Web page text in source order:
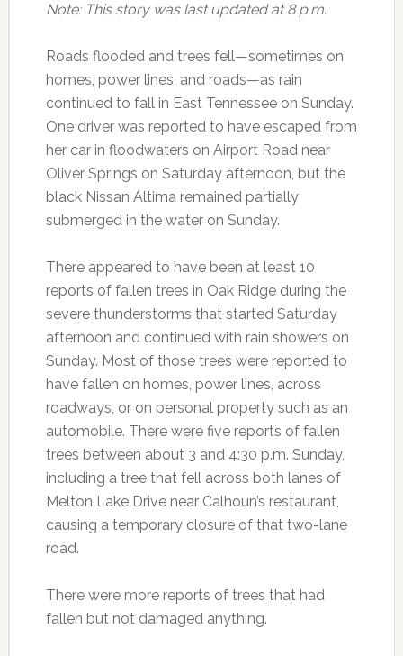
Note: This story was last updated at 8 p.m.
Roads flooded and trees fell—sometimes on
homes, power lines, and roads—as rain
continued to fall in East Tennessee on Sunday.
One driver was reported to have escaped from
her car in floodwaters on Airport Road near
Oliver Springs on Saturday afternoon, but the
black Nissan Altima remained partially
submerged in the water on Sunday.
There appeared to have been at least 10
reports of fallen trees in Oak Ridge during the
severe thunderstorms that started Saturday
afternoon and continued with rain showers on
Sunday. Most of those trees were reported to
have fallen on homes, power lines, across
roadways, or on personal property such as an
automobile. There were five reports of fallen
trees between about 3 and 4:30 p.m. Sunday,
including a tree that fell across both lanes of
Melton Lake Drive near Calhoun’s restaurant,
causing a temporary closure of that two-lane
road.
There were more reports of trees that had
fallen but not damaged anything.